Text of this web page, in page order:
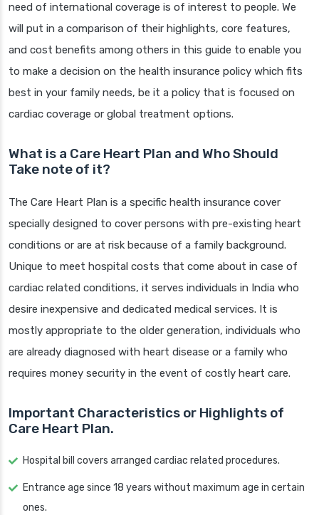
need of international coverage is of interest to people. We
will put in a comparison of their highlights, core features,
and cost benefits among others in this guide to enable you
to make a decision on the health insurance policy which fits
best in your family needs, be it a policy that is focused on
cardiac coverage or global treatment options.
What is a Care Heart Plan and Who Should
Take note of it?
The Care Heart Plan is a specific health insurance cover
specially designed to cover persons with pre-existing heart
conditions or are at risk because of a family background.
Unique to meet hospital costs that come about in case of
cardiac related conditions, it serves individuals in India who
desire inexpensive and dedicated medical services. It is
mostly appropriate to the older generation, individuals who
are already diagnosed with heart disease or a family who
requires money security in the event of costly heart care.
Important Characteristics or Highlights of
Care Heart Plan.
Hospital bill covers arranged cardiac related procedures.
Entrance age since 18 years without maximum age in certain
ones.